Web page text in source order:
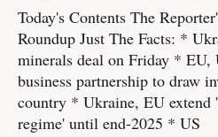
Today's Contents The
Roundup Just The Facts: *
minerals deal on Friday * EU,
business partnership to draw
country * Ukraine, EU extend
regime' until end-2025 * US